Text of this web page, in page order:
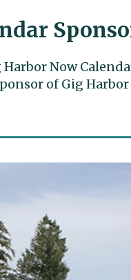
Harbor Now
of Gig Harbor